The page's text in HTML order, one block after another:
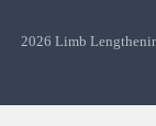
2026 Limb